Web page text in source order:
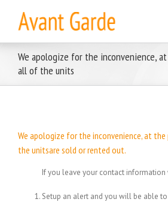
content
We apologize for the inconvenience,
all of the units
We apologize for the inconvenience, at
the unitsare sold or rented out.
If you leave your contact information
Setup an alert and you will be able